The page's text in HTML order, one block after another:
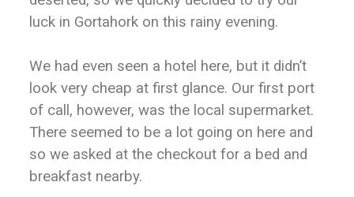
luck in Gortahork on this rainy evening.
We had even seen a hotel here, but it didn’t
look very cheap at first glance. Our first port
of call, however, was the local supermarket.
There seemed to be a lot going on here and
so we asked at the checkout for a bed and
breakfast nearby.